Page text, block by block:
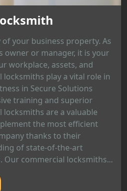
your business property. As
owner or manager, it is your
workplace, assets, and
play a vital role in
in Secure Solutions
training and superior
are a valuable
the most efficient
thanks to their
of state-of-the-art
Our commercial locksmiths...